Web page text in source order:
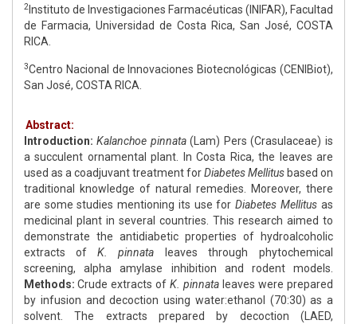
2 Instituto de Investigaciones Farmacéuticas (INIFAR), Facultad
de Farmacia, Universidad de Costa Rica, San José, COSTA
RICA.
3Centro Nacional de Innovaciones Biotecnológicas (CENIBiot),
San José, COSTA RICA.
Abstract:
Introduction: Kalanchoe pinnata (Lam) Pers (Crasulaceae) is
a succulent ornamental plant. In Costa Rica, the leaves are
used as a coadjuvant treatment forDiabetes Mellitus based on
traditional knowledge of natural remedies. Moreover, there
are some studies mentioning its use for Diabetes Mellitus as
medicinal plant in several countries. This research aimed to
demonstrate the antidiabetic properties of hydroalcoholic
extracts of K. pinnata leaves through phytochemical
screening, alpha amylase inhibition and rodent models.
Methods: Crude extracts of K. pinnata leaves were prepared
by infusion and decoction using water:ethanol (70:30) as a
solvent. The extracts prepared by decoction (LAED,